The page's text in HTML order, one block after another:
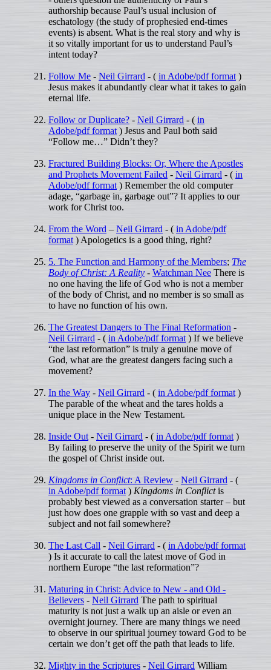
authorship because Paul’s usual inclusion of
eschatology (the study of prophesied end-times
events) is absent. What is the real story and why is
it so vitally important for us to understand Paul’s
intent today?
Follow Me - Neil Girrard - ( in Adobe/pdf format )
Jesus makes it abundantly clear what it takes to gain
eternal life.
Follow or Duplicate? - Neil Girrard - ( in
Adobe/pdf format ) Jesus and Paul both said
“Follow me…” Didn’t they?
Fractured Building Blocks: Or, Where the Apostles
and Prophets Movement Failed - Neil Girrard - ( in
Adobe/pdf format ) Remember the old computer
adage, “garbage in, garbage out”? It applies to our
work for Christ too.
From the Word – Neil Girrard - ( in Adobe/pdf
format ) Apologetics is a good thing, right?
5. The Function and Harmony of the Members; The
Body of Christ: A Reality - Watchman Nee There is
no one having the life of God who is not a member
of the body of Christ, and no member is so small as
to have no function of his own.
The Greatest Dangers to The Final Reformation -
Neil Girrard - ( in Adobe/pdf format ) If we believe
“the last reformation” is truly a genuine move of
God, what are the greatest dangers facing such a
movement?
In the Way - Neil Girrard - ( in Adobe/pdf format )
The parable of the wheat and the tares holds a
unique place in the New Testament.
Inside Out - Neil Girrard - ( in Adobe/pdf format )
By failing to preserve the unity of the Spirit we turn
the gospel of Christ inside out.
Kingdoms in Conflict: A Review - Neil Girrard - (
in Adobe/pdf format ) Kingdoms in Conflictis
probably best viewed as a conversation starter – but
just how does one grapple with so vast and deep a
subject and not fail somewhere?
The Last Call - Neil Girrard - ( in Adobe/pdf format
) Is it accurate to call the latest move of God in
northern Europe “the last reformation”?
Maturing in Christ: Advice to New - and Old -
Believers - Neil Girrard The path to spiritual
maturity is not just a walk up an aisle or even an
overnight journey. There are many things we need
to observe in our spiritual journey toward God to be
certain we don’t get off the path that leads to life.
Mighty in the Scriptures - Neil Girrard William